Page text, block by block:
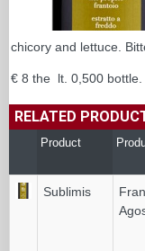
chicory and lettuce.
€ 8 the lt. 0,500 bottle.
RELATED
Product
Sublimis